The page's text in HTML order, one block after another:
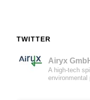
TWITTER
Airyx
A high-tech